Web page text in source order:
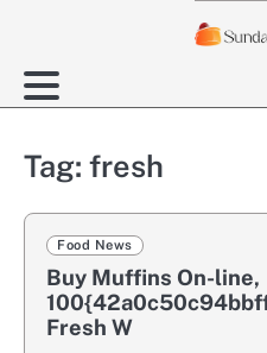
content
Tag: fresh
Food News
Buy Muffins On-line,
Fresh W